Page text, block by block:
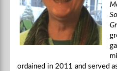
ordained in 2011 and served